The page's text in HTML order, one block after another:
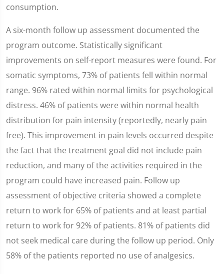
consumption.
A six-month follow up assessment documented the
program outcome. Statistically significant
improvements on self-report measures were found. For
somatic symptoms, 73% of patients fell within normal
range. 96% rated within normal limits for psychological
distress. 46% of patients were within normal health
distribution for pain intensity (reportedly, nearly pain
free). This improvement in pain levels occurred despite
the fact that the treatment goal did not include pain
reduction, and many of the activities required in the
program could have increased pain. Follow up
assessment of objective criteria showed a complete
return to work for 65% of patients and at least partial
return to work for 92% of patients. 81% of patients did
not seek medical care during the follow up period. Only
58% of the patients reported no use of analgesics.